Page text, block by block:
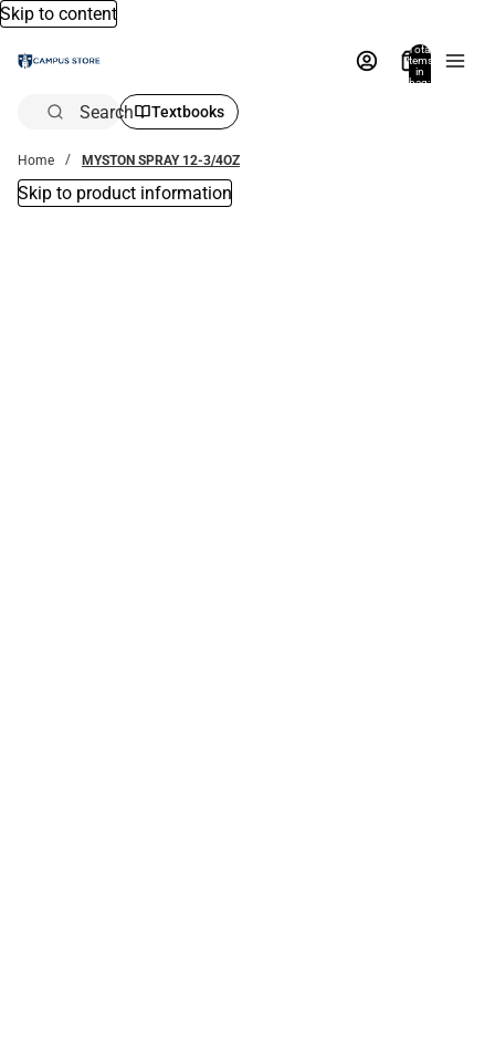
Skip to content
Total
items
in
bag:
Search Textbooks
Home MYSTON SPRAY 12-3/4OZ
Skip to product information